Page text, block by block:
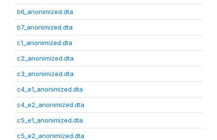
b6_anonimized.dta
b7_anonimized.dta
c1_anonimized.dta
c2_anonimized.dta
c3_anonimized.dta
c4_e1_anonimized.dta
c4_e2_anonimized.dta
c5_e1_anonimized.dta
c5_e2_anonimized.dta